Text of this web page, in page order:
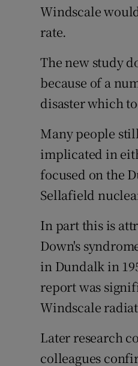
Windscale
rate.
The new study
because of a
disaster which
Many people
implicated in
focused on the
Sellafield
In part this is
Down's
in Dundalk in
report was
Windscale
Later research
colleagues